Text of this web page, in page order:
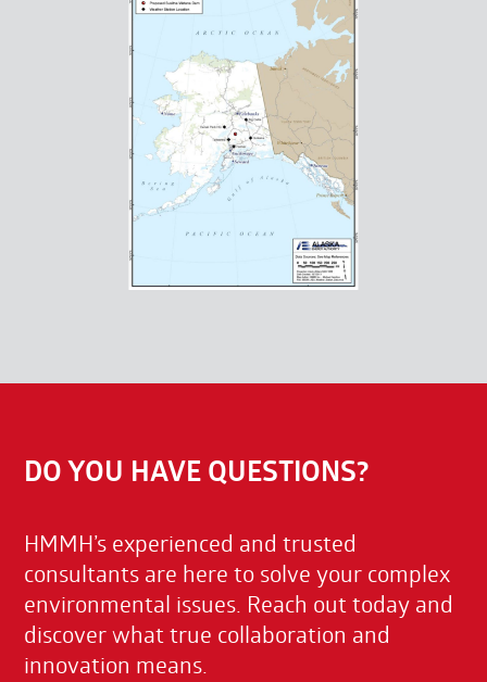
DO YOU HAVE QUESTIONS?
HMMH’s experienced and trusted
consultants are here to solve your complex
environmental issues. Reach out today and
discover what true collaboration and
innovation means.